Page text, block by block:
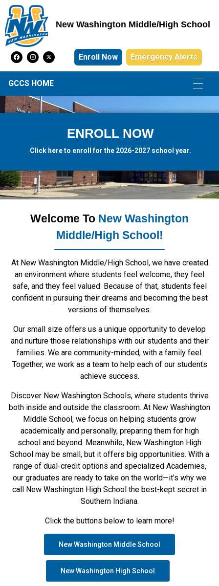
New Washington Middle/High School
New Washington Middle/High School
Enroll Now Emergency Alerts
GCCS HOME
ENROLL NOW
Click here to enroll for the 2026-2027 school year.
Welcome To New Washington
Middle/High School!
At New Washington Middle/High School, we have created
an environment where students feel welcome, they feel
safe, and they feel valued. Because of that, students feel
confident in pursuing their dreams and becoming the best
versions of themselves.
Our small size offers us a unique opportunity to develop
and nurture those relationships with our students and their
families. We are community-minded, with a family feel.
Together, we work as a team to help each of our students
achieve success.
Discover New Washington Schools, where students thrive
both inside and outside the classroom. At New Washington
Middle School, we focus on helping students grow
academically and personally, preparing them for high
school and beyond. Meanwhile, New Washington High
School may be small, but it offers big opportunities. With a
range of dual-credit options and specialized Academies,
our graduates are ready to take on the world—it’s why we
call New Washington High School the best-kept secret in
Southern Indiana.
Click the buttons below to learn more!
New Washington Middle School
New Washington High School